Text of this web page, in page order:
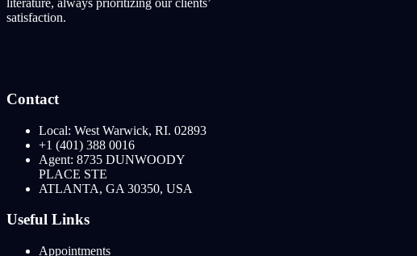
literature, always prioritizing our clients’
satisfaction.
Contact
Local: West Warwick, RI. 02893
+1 (401) 388 0016
Agent: 8735 DUNWOODY
PLACE STE
ATLANTA, GA 30350, USA
Useful Links
Appointments